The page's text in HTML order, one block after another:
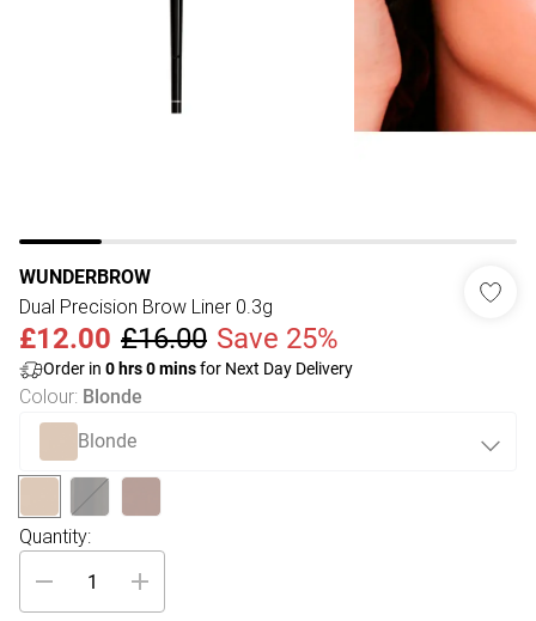
WUNDERBROW
Dual Precision Brow Liner 0.3g
£12.00 £16.00 Save 25%
Order in 0 hrs0minsfor Next Day Delivery
Colour: Blonde
Blonde
Quantity: